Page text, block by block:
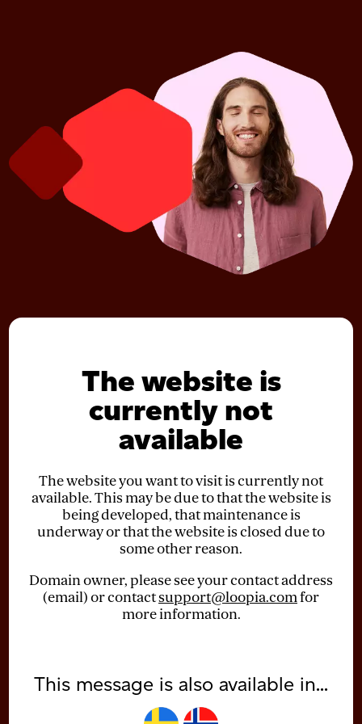
The website is
currently not
available
The website you want to visit is currently not
available. This may be due to that the website is
being developed, that maintenance is
underway or that the website is closed due to
some other reason.
Domain owner, please see your contact address
(email) or contactsupport@loopia.comfor
more information.
This message is also available in...